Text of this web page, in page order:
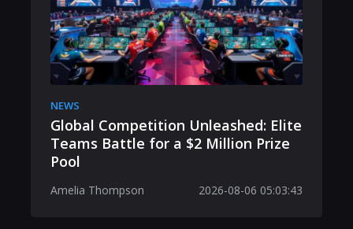
NEWS
Global Competition Unleashed: Elite
Teams Battle for a $2 Million Prize
Pool
Amelia Thompson 2026-08-06 05:03:43